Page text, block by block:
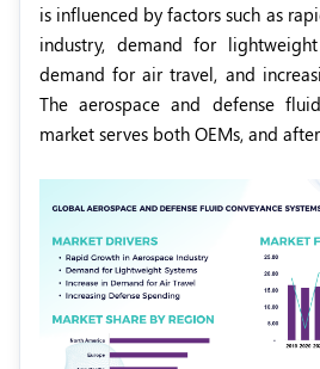
is influenced by factors such as
industry, demand for
demand for air travel, and
The aerospace and defense
market serves both OEMs, and